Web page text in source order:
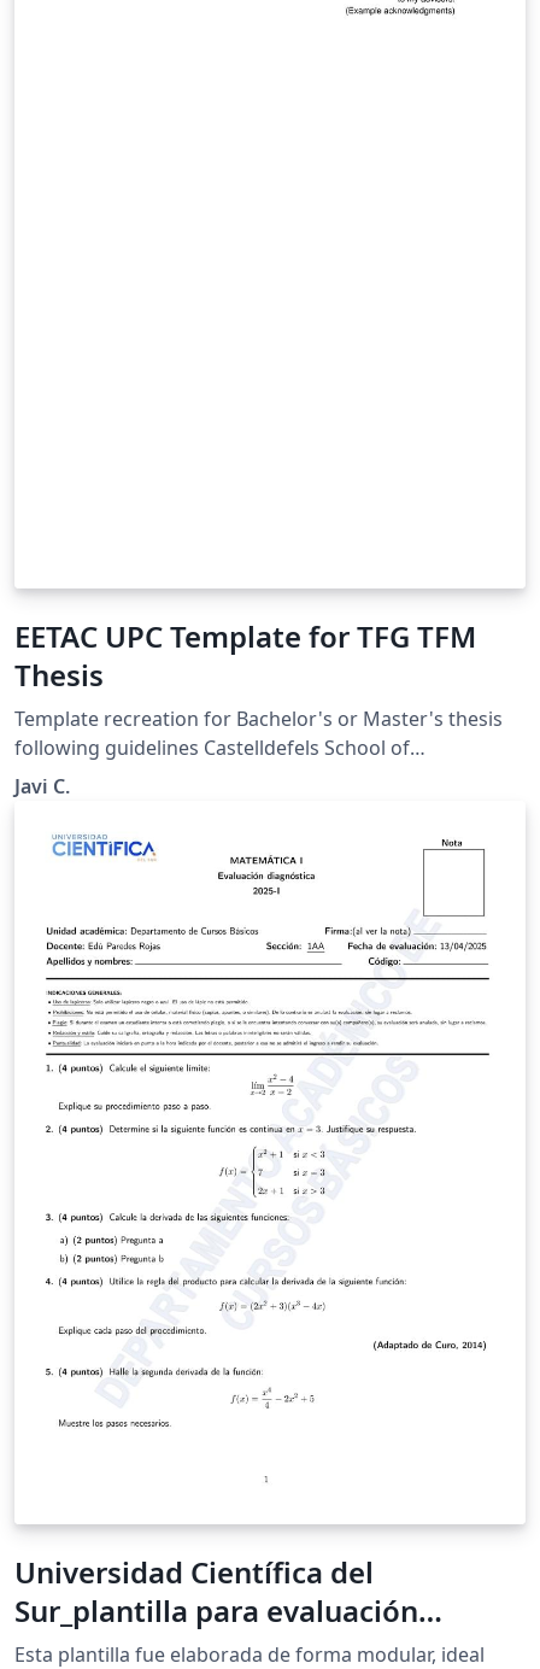
EETAC UPC Template for TFG TFM
Thesis
Template recreation for Bachelor's or Master's thesis
following guidelines Castelldefels School of
Telecommunications and Aerospace Engineering
(Escola d'Enginyeria de Telecomunicació i Aeroespacial
de Castelldefels, EETAC) at UPC. Original guidelines and
Microsoft Word template: https://eetac.upc.edu/ca/els-
estudis/TFE/maqueta-del-tfe
Javi C.
Universidad Científica del
Sur_plantilla para evaluación
matemática
Esta plantilla fue elaborada de forma modular, ideal